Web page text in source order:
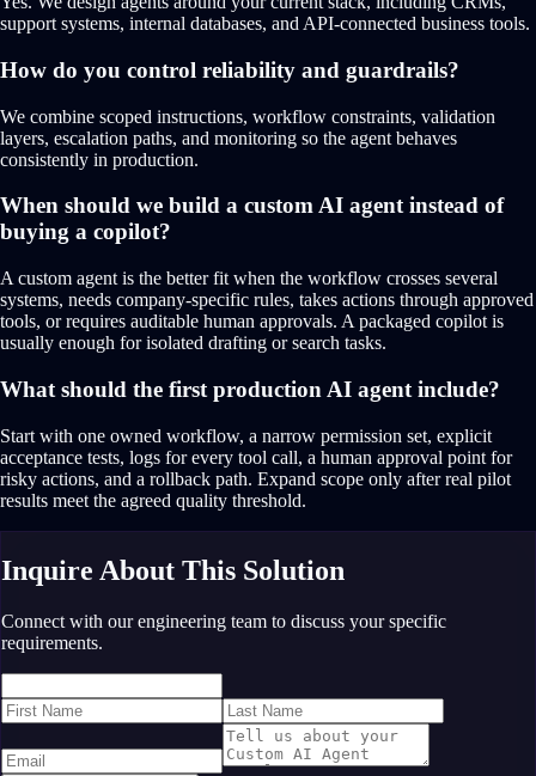
support systems, internal databases, and API-connected business tools.
How do you control reliability and guardrails?
We combine scoped instructions, workflow constraints, validation
layers, escalation paths, and monitoring so the agent behaves
consistently in production.
When should we build a custom AI agent instead of
buying a copilot?
A custom agent is the better fit when the workflow crosses several
systems, needs company-specific rules, takes actions through approved
tools, or requires auditable human approvals. A packaged copilot is
usually enough for isolated drafting or search tasks.
What should the first production AI agent include?
Start with one owned workflow, a narrow permission set, explicit
acceptance tests, logs for every tool call, a human approval point for
risky actions, and a rollback path. Expand scope only after real pilot
results meet the agreed quality threshold.
Inquire About This Solution
Connect with our engineering team to discuss your specific
requirements.